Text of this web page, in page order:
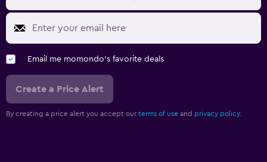
Email me momondo's favorite deals
Create a Price Alert
By creating a price alert you accept our terms of use and privacy policy.